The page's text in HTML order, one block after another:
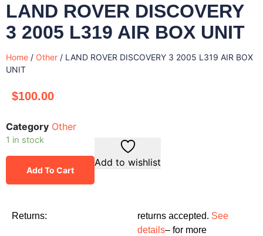
LAND ROVER DISCOVERY
3 2005 L319 AIR BOX UNIT
Home / Other / LAND ROVER DISCOVERY 3 2005 L319 AIR BOX
UNIT
$100.00
Category Other
1 in stock
Add To Cart
Add to wishlist
Returns: returns accepted. See
details– for more